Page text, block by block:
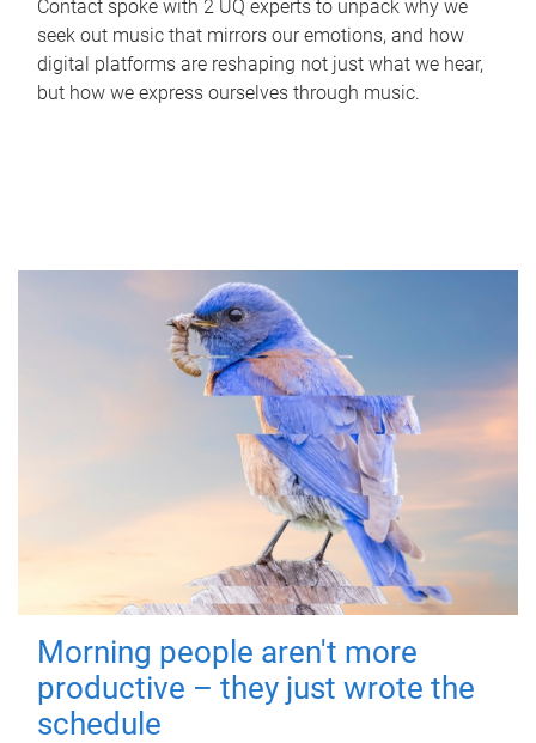
Contact spoke with 2 UQ experts to unpack why we
seek out music that mirrors our emotions, and how
digital platforms are reshaping not just what we hear,
but how we express ourselves through music.
Morning people aren't more
productive – they just wrote the
schedule